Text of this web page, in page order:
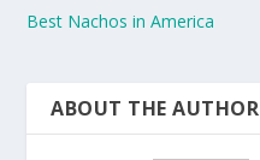
Best Nachos in America
ABOUT THE AUTHOR